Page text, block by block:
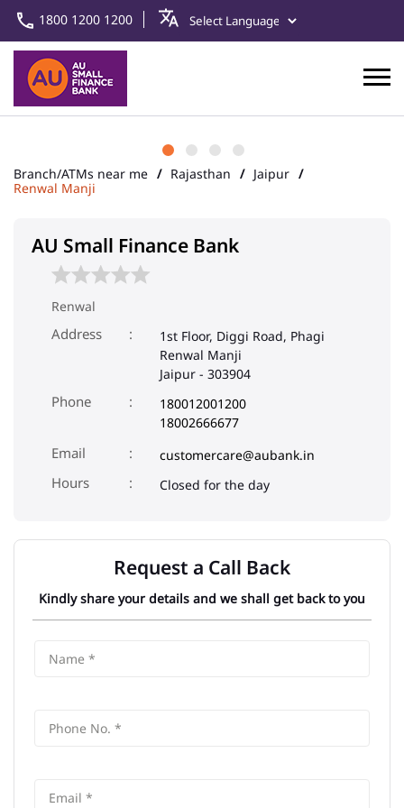
1800 1200 1200
Branch/ATMs near me Rajasthan
Jaipur
Renwal Manji
AU Small Finance Bank
Renwal
Address
1st Floor, Diggi Road, Phagi
Renwal Manji
Jaipur - 303904
Phone
180012001200
18002666677
Email
customercare@aubank.in
Closed for the day
Request a Call Back
Kindly share your details and we shall get back to you